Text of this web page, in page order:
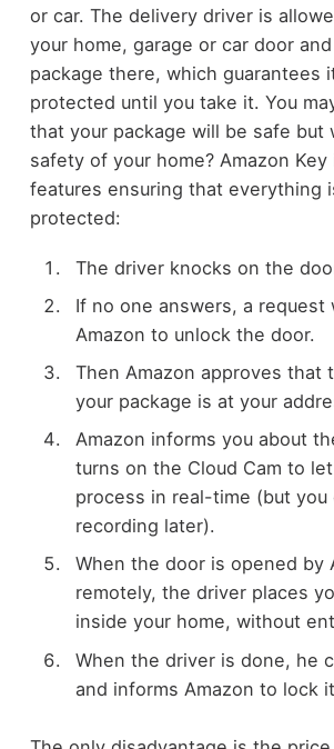
or car. The delivery driver is
your home, garage or car door
package there, which guarantees
protected until you take it. You
that your package will be safe but
safety of your home? Amazon
features ensuring that everything
protected:
The driver knocks on the
If no one answers, a request
Amazon to unlock the door.
Then Amazon approves that
your package is at your
Amazon informs you about
turns on the Cloud Cam to
process in real-time (but you
recording later).
When the door is opened by
remotely, the driver places
inside your home, without
When the driver is done, he
and informs Amazon to lock